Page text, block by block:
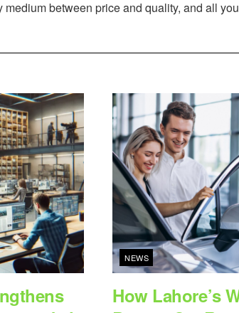
medium between price and quality, and all
NEWS
How Lahore’s